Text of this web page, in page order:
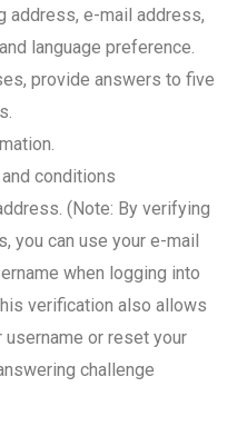
address, e-mail address,
language preference.
provide answers to five
conditions
(Note: By verifying
you can use your e-mail
when logging into
verification also allows
or reset your
challenge